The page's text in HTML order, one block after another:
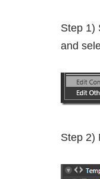
Step 1)
and
Step 2)